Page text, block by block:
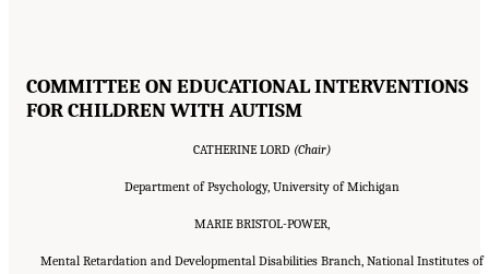
COMMITTEE ON EDUCATIONAL INTERVENTIONS
FOR CHILDREN WITH AUTISM
CATHERINE LORD (Chair)
Department of Psychology, University of Michigan
MARIE BRISTOL-POWER,
Mental Retardation and Developmental Disabilities Branch, National Institutes of